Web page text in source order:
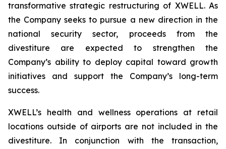
transformative strategic restructuring of XWELL. As
the Company seeks to pursue a new direction in the
national security sector, proceeds from the
divestiture are expected to strengthen the
Company’s ability to deploy capital toward growth
initiatives and support the Company’s long-term
success.
XWELL’s health and wellness operations at retail
locations outside of airports are not included in the
divestiture. In conjunction with the transaction,